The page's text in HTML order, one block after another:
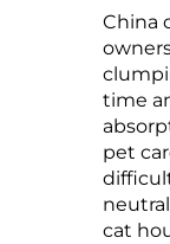
China
time
pet
cat